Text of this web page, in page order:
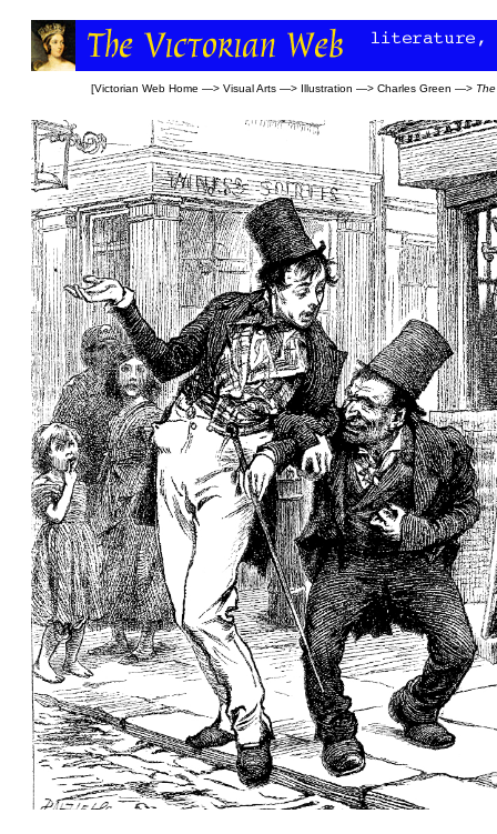
[Victorian Web Home —> Visual Arts —> Illustration —> Charles Green —>